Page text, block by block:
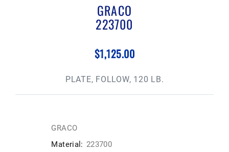
GRACO
223700
$1,125.00
PLATE, FOLLOW, 120 LB.
GRACO
Material: 223700